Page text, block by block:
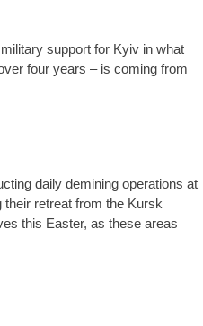
support for Kyiv in what
four years – is coming from
daily demining operations at
retreat from the Kursk
this Easter, as these areas